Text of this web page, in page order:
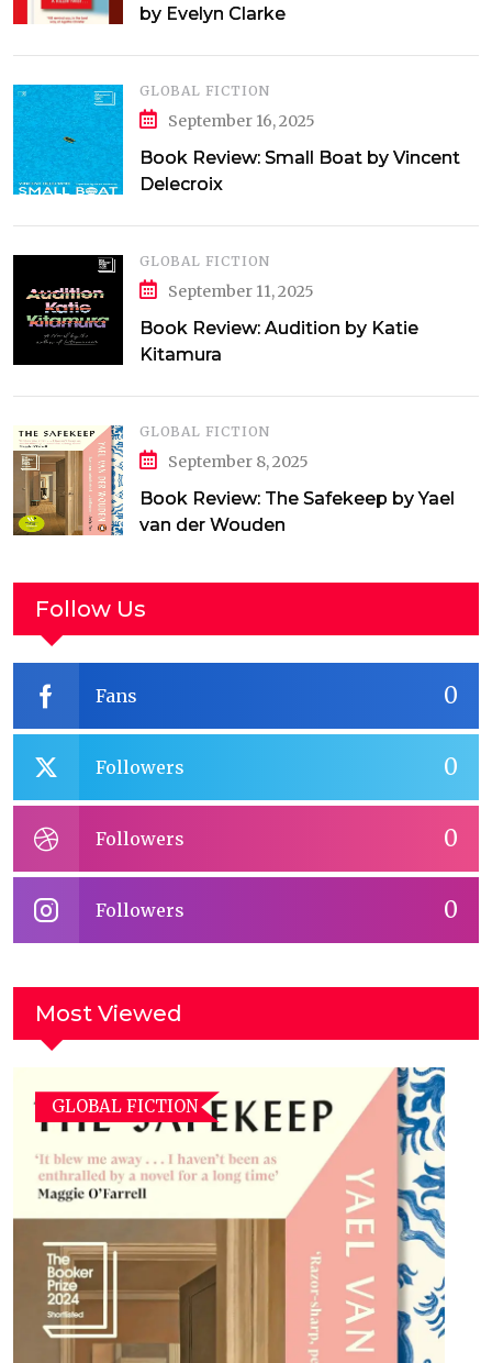
by Evelyn Clarke
GLOBAL FICTION
September 16, 2025
Book Review: Small Boat by Vincent
Delecroix
GLOBAL FICTION
September 11, 2025
Book Review: Audition by Katie
Kitamura
GLOBAL FICTION
September 8, 2025
Book Review: The Safekeep by Yael
van der Wouden
Follow Us
0
Fans
0
Followers
0
Followers
0
Followers
Most Viewed
GLOBAL FICTION